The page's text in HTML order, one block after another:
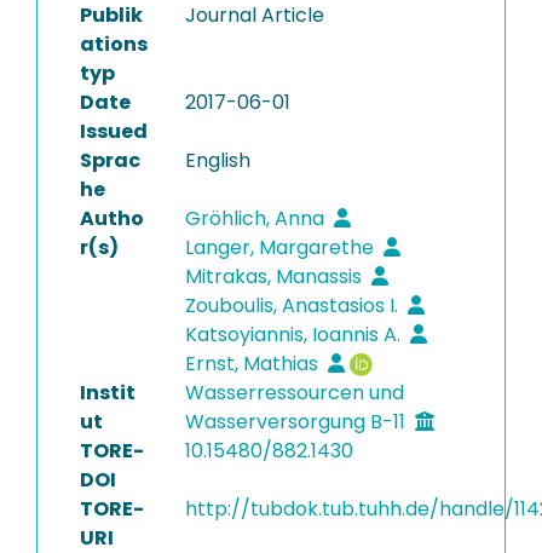
Publik
ations
typ
Journal Article
Date
Issued
2017-06-01
Sprac
he
English
Autho
r(s)
Gröhlich, Anna
Langer, Margarethe
Mitrakas, Manassis
Zouboulis, Anastasios I.
Katsoyiannis, Ioannis A.
Ernst, Mathias
Instit
ut
Wasserressourcen und
Wasserversorgung B-11
TORE-
DOI
10.15480/882.1430
TORE-
URI
http://tubdok.tub.tuhh.de/handle/